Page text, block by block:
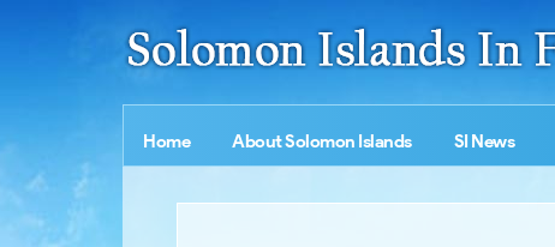
Home About Solomon Islands SI News